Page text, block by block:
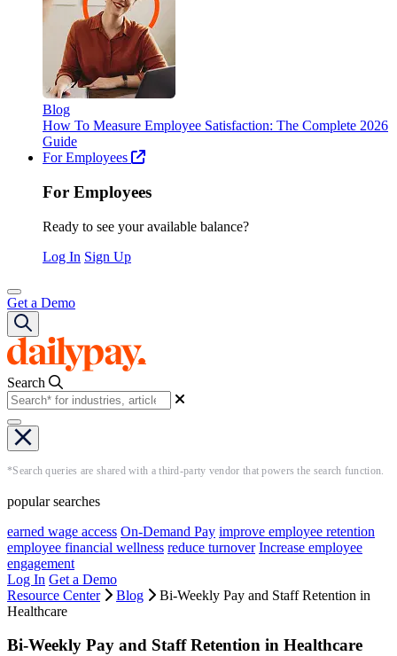
Blog
How To Measure Employee Satisfaction: The Complete 2026
Guide
For Employees
For Employees
Ready to see your available balance?
Log In Sign Up
Get a Demo
Search
*Search queries are shared with a third-party vendor that powers the search function.
popular searches
earned wage access On-Demand Pay improve employee retention
employee financial wellness reduce turnover Increase employee
engagement
Log In Get a Demo
Resource Center
Blog
Bi-Weekly Pay and Staff Retention in
Healthcare
Bi-Weekly Pay and Staff Retention in Healthcare